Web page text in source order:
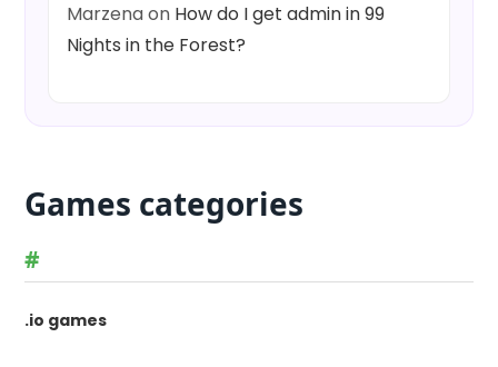
Marzenaon How do I get admin in 99
Nights in the Forest?
Games categories
#
.io games